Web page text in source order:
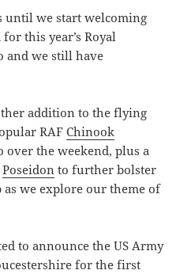
until we start welcoming
this year’s Royal
and we still have
addition to the flying
RAFChinook
the weekend, plus a
Poseidon to further bolster
as we explore our theme of
to announce the US Army
for the first